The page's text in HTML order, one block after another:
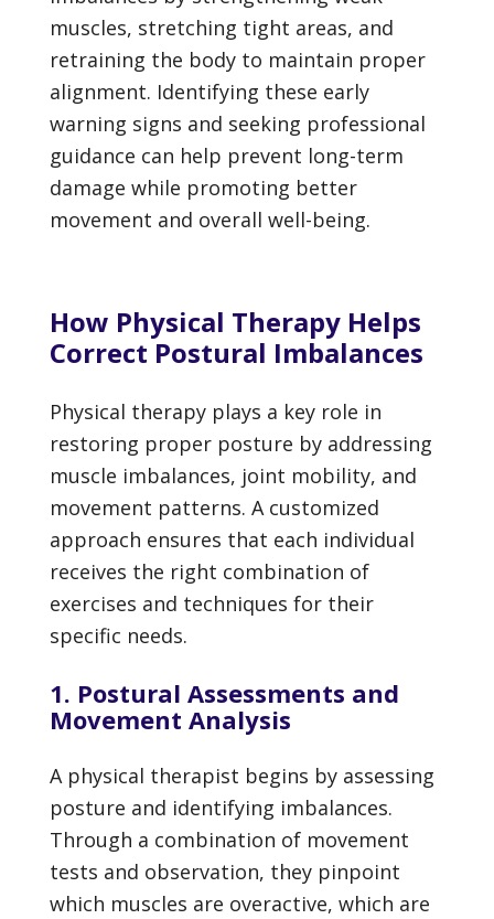
muscles, stretching tight areas, and
retraining the body to maintain proper
alignment. Identifying these early
warning signs and seeking professional
guidance can help prevent long-term
damage while promoting better
movement and overall well-being.
How Physical Therapy Helps
Correct Postural Imbalances
Physical therapy plays a key role in
restoring proper posture by addressing
muscle imbalances, joint mobility, and
movement patterns. A customized
approach ensures that each individual
receives the right combination of
exercises and techniques for their
specific needs.
1. Postural Assessments and
Movement Analysis
A physical therapist begins by assessing
posture and identifying imbalances.
Through a combination of movement
tests and observation, they pinpoint
which muscles are overactive, which are